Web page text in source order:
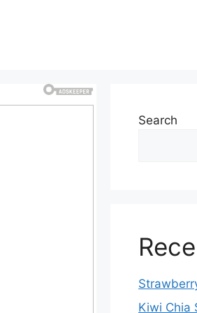
Search
Kiwi Chia